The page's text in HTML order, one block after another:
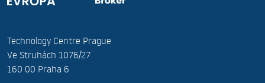
Technology Centre Prague
Ve Struhách 1076/27
160 00 Praha 6